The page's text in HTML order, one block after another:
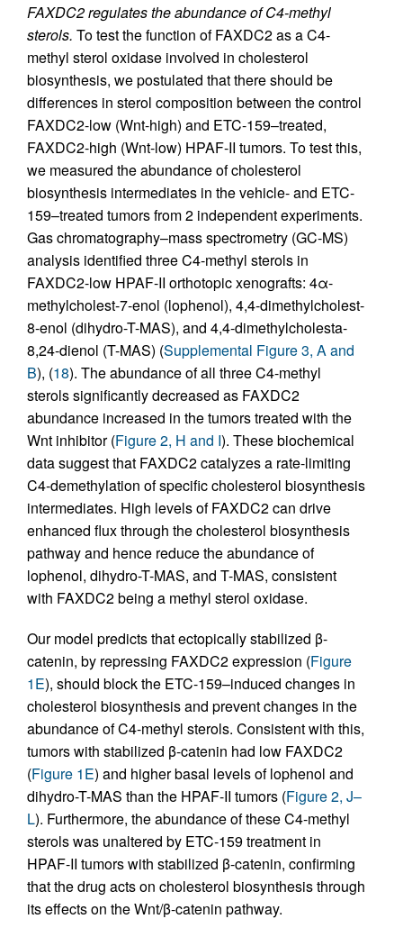
FAXDC2 regulates the abundance of C4-methyl
sterols. To test the function of FAXDC2 as a C4-
methyl sterol oxidase involved in cholesterol
biosynthesis, we postulated that there should be
differences in sterol composition between the control
FAXDC2-low (Wnt-high) and ETC-159–treated,
FAXDC2-high (Wnt-low) HPAF-II tumors. To test this,
we measured the abundance of cholesterol
biosynthesis intermediates in the vehicle- and ETC-
159–treated tumors from 2 independent experiments.
Gas chromatography–mass spectrometry (GC-MS)
analysis identified three C4-methyl sterols in
FAXDC2-low HPAF-II orthotopic xenografts: 4α-
methylcholest-7-enol (lophenol), 4,4-dimethylcholest-
8-enol (dihydro-T-MAS), and 4,4-dimethylcholesta-
8,24-dienol (T-MAS) (Supplemental Figure 3, A and
B), (18). The abundance of all three C4-methyl
sterols significantly decreased as FAXDC2
abundance increased in the tumors treated with the
Wnt inhibitor (Figure 2, H and I). These biochemical
data suggest that FAXDC2 catalyzes a rate-limiting
C4-demethylation of specific cholesterol biosynthesis
intermediates. High levels of FAXDC2 can drive
enhanced flux through the cholesterol biosynthesis
pathway and hence reduce the abundance of
lophenol, dihydro-T-MAS, and T-MAS, consistent
with FAXDC2 being a methyl sterol oxidase.
Our model predicts that ectopically stabilized β-
catenin, by repressing FAXDC2 expression (Figure
1E), should block the ETC-159–induced changes in
cholesterol biosynthesis and prevent changes in the
abundance of C4-methyl sterols. Consistent with this,
tumors with stabilized β-catenin had low FAXDC2
(Figure 1E) and higher basal levels of lophenol and
dihydro-T-MAS than the HPAF-II tumors (Figure 2, J–
L). Furthermore, the abundance of these C4-methyl
sterols was unaltered by ETC-159 treatment in
HPAF-II tumors with stabilized β-catenin, confirming
that the drug acts on cholesterol biosynthesis through
its effects on the Wnt/β-catenin pathway.